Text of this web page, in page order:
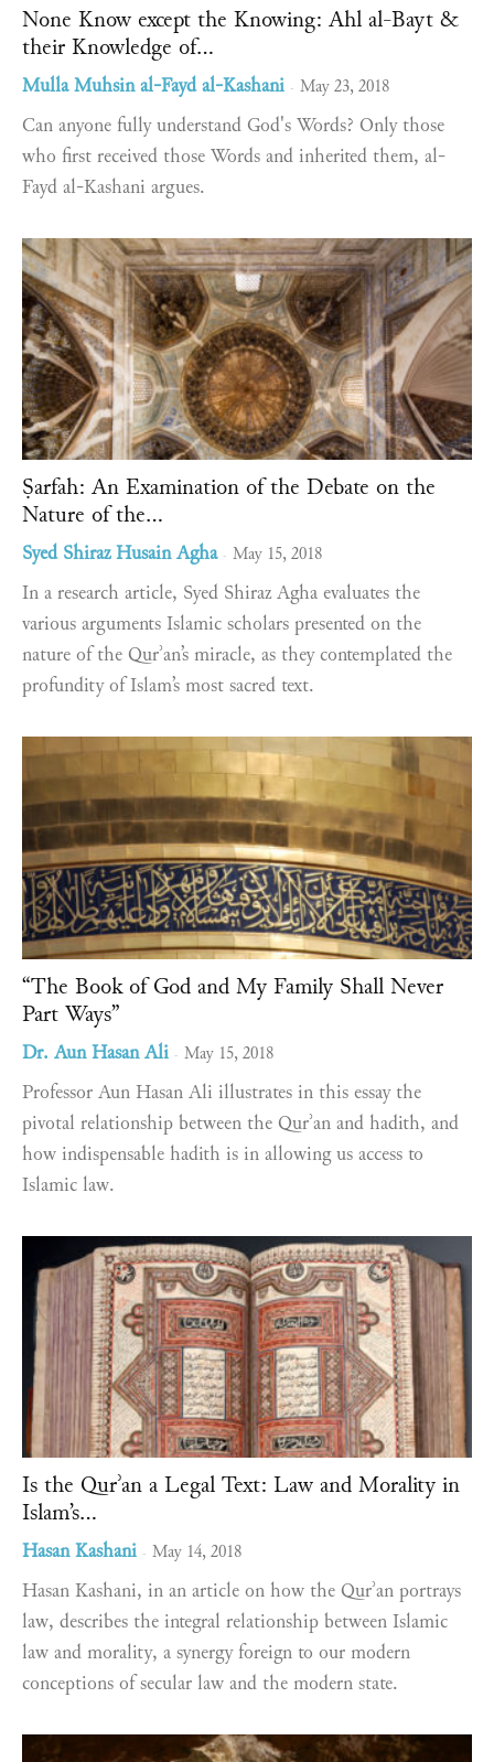
None Know except the Knowing: Ahl al-Bayt &
their Knowledge of...
Mulla Muhsin al-Fayd al-Kashani - May 23, 2018
Can anyone fully understand God's Words? Only those
who first received those Words and inherited them, al-
Fayd al-Kashani argues.
Ṣarfah: An Examination of the Debate on the
Nature of the...
Syed Shiraz Husain Agha - May 15, 2018
In a research article, Syed Shiraz Agha evaluates the
various arguments Islamic scholars presented on the
nature of the Qurʾan’s miracle, as they contemplated the
profundity of Islam’s most sacred text.
“The Book of God and My Family Shall Never
Part Ways”
Dr. Aun Hasan Ali - May 15, 2018
Professor Aun Hasan Ali illustrates in this essay the
pivotal relationship between the Qurʾan and hadith, and
how indispensable hadith is in allowing us access to
Islamic law.
Is the Qurʾan a Legal Text: Law and Morality in
Islam’s...
Hasan Kashani - May 14, 2018
Hasan Kashani, in an article on how the Qurʾan portrays
law, describes the integral relationship between Islamic
law and morality, a synergy foreign to our modern
conceptions of secular law and the modern state.